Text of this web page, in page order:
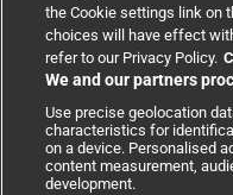
the Cookie settings link on
choices will have effect
refer to our Privacy Policy.
We and our partners
Use precise geolocation
characteristics for
on a device. Personalised
content measurement,
development.